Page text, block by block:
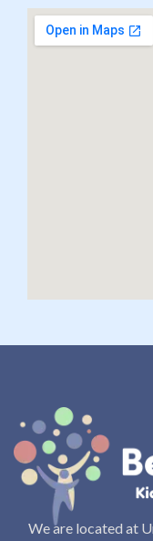
We are located at